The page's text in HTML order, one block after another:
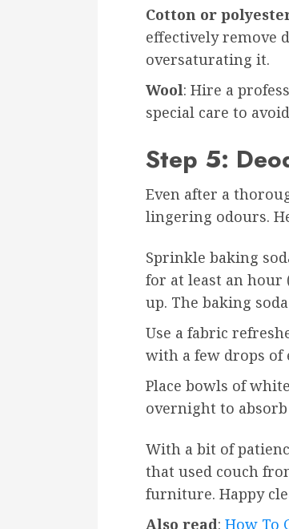
Cotton or
effectively remove
oversaturating it.
Wool: Hire a
special care to
Step 5:
Even after a
lingering odours.
Sprinkle baking
for at least an hour
up. The baking
Use a fabric
with a few drops of
Place bowls of
overnight to
With a bit of
that used couch
furniture. Happy
Also read: How To